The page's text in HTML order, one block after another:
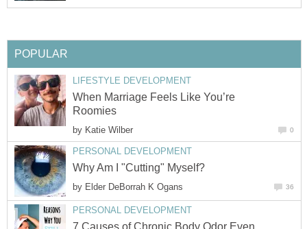
POPULAR
LIFESTYLE DEVELOPMENT
When Marriage Feels Like You’re
Roomies
by Katie Wilber 0
PERSONAL DEVELOPMENT
Why Am I "Cutting" Myself?
by Elder DeBorrah K Ogans 36
PERSONAL DEVELOPMENT